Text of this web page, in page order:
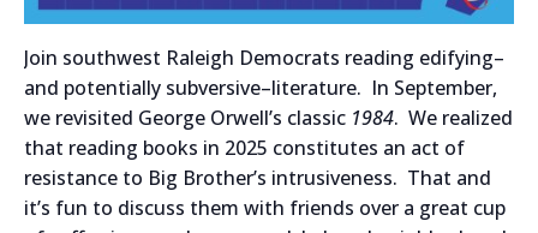
Join southwest Raleigh Democrats reading edifying–
and potentially subversive–literature. In September,
we revisited George Orwell’s classic 1984. We realized
that reading books in 2025 constitutes an act of
resistance to Big Brother’s intrusiveness. That and
it’s fun to discuss them with friends over a great cup